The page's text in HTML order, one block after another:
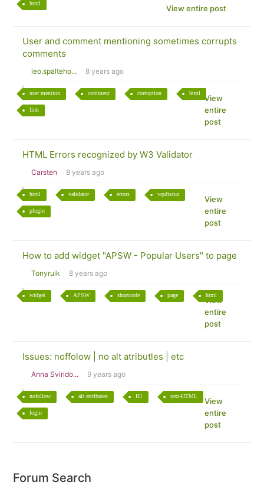
html
View entire post
User and comment mentioning sometimes corrupts
comments
leo.spalteho... 8 years ago
user mention comment corruption html
link
View
entire
post
HTML Errors recognized by W3 Validator
Carsten 8 years ago
html validator errors wpdiscuz
plugin
View
entire
post
How to add widget "APSW - Popular Users" to page
Tonyruik 8 years ago
widget APSW shortcode page html
View
entire
post
Issues: noffolow | no alt atributles | etc
Anna Svirido... 9 years ago
nofollow alt attributes H1 text-HTML
login
View
entire
post
Forum Search